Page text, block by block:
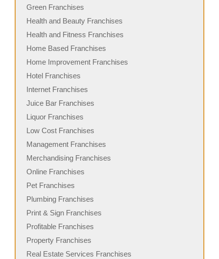
Green Franchises
Health and Beauty Franchises
Health and Fitness Franchises
Home Based Franchises
Home Improvement Franchises
Hotel Franchises
Internet Franchises
Juice Bar Franchises
Liquor Franchises
Low Cost Franchises
Management Franchises
Merchandising Franchises
Online Franchises
Pet Franchises
Plumbing Franchises
Print & Sign Franchises
Profitable Franchises
Property Franchises
Real Estate Services Franchises